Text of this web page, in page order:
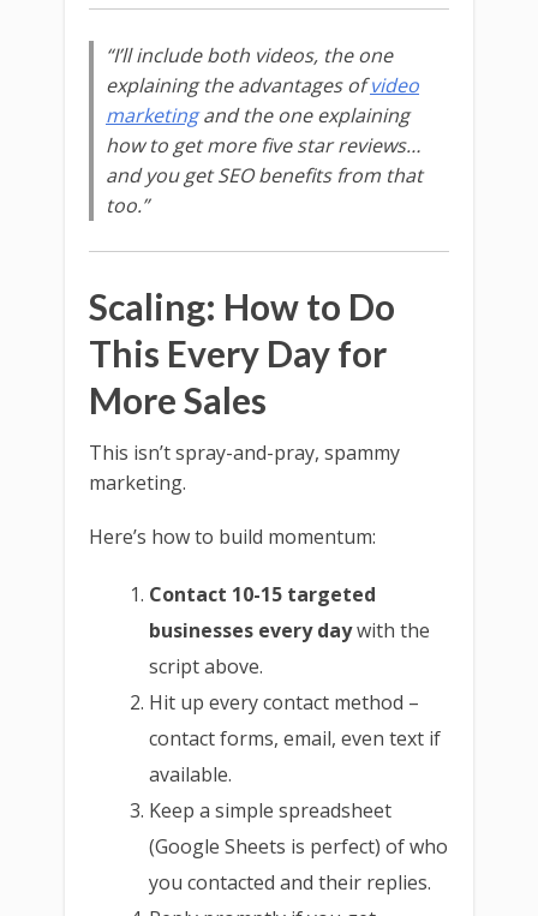
“I’ll include both videos, the one
explaining the advantages ofvideo
marketingand the one explaining
how to get more five star reviews…
and you get SEO benefits from that
too.”
Scaling: How to Do
This Every Day for
More Sales
This isn’t spray-and-pray, spammy
marketing.
Here’s how to build momentum:
Contact 10-15 targeted
businesses every daywith the
script above.
Hit up every contact method –
contact forms, email, even text if
available.
Keep a simple spreadsheet
(Google Sheets is perfect) of who
you contacted and their replies.